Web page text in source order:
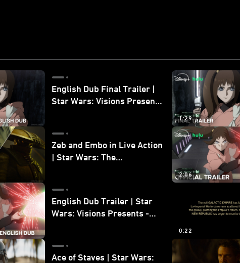
English Dub Final Trailer |
Star Wars: Visions Presents
1:29
Zeb and Embo in Live Action
| Star Wars: The
2:06
English Dub Trailer | Star
Wars: Visions Presents -
0:22
Ace of Staves | Star Wars: